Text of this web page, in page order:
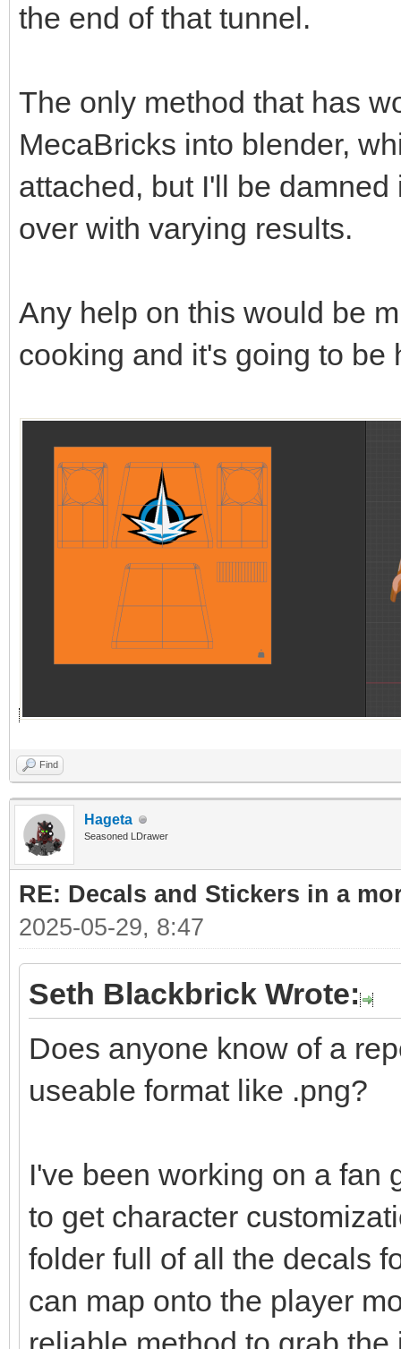
the end of that tunnel.
The only method that has
MecaBricks into blender,
attached, but I'll be
over with varying results.
Any help on this would be
cooking and it's going to be
Find
Hageta
Seasoned LDrawer
RE: Decals and Stickers in a
2025-05-29, 8:47
Seth Blackbrick Wrote:
Does anyone know of a
useable format like .png?
I've been working on a fan
to get character
folder full of all the decals
can map onto the player